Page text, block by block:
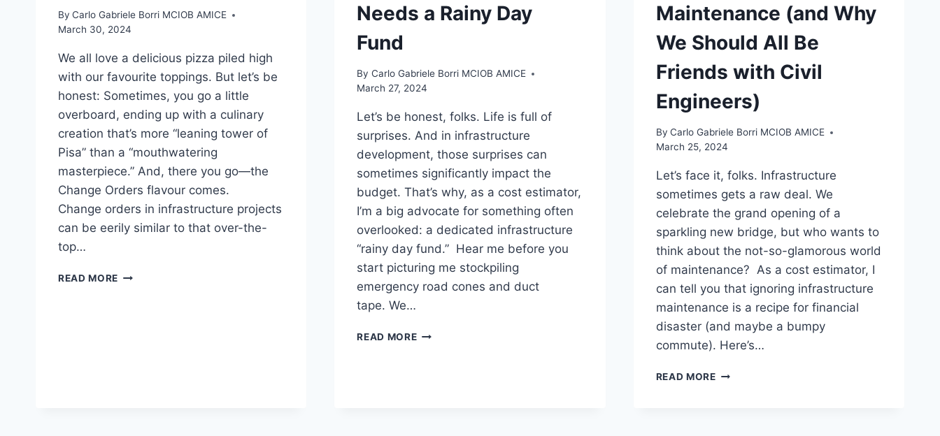
By Carlo Gabriele Borri MCIOB AMICE
March 30, 2024
We all love a delicious pizza piled high
with our favourite toppings. But let’s be
honest: Sometimes, you go a little
overboard, ending up with a culinary
creation that’s more “leaning tower of
Pisa” than a “mouthwatering
masterpiece.” And, there you go—the
Change Orders flavour comes.
Change orders in infrastructure projects
can be eerily similar to that over-the-
top…
READ MORE CHANGE
Needs a Rainy Day
Fund
By Carlo Gabriele Borri MCIOB AMICE
March 27, 2024
Let’s be honest, folks. Life is full of
surprises. And in infrastructure
development, those surprises can
sometimes significantly impact the
budget. That’s why, as a cost estimator,
I’m a big advocate for something often
overlooked: a dedicated infrastructure
“rainy day fund.” Hear me before you
start picturing me stockpiling
emergency road cones and duct
tape. We…
READ MOREBUDGETING
Maintenance (and Why
We Should All Be
Friends with Civil
Engineers)
By Carlo Gabriele Borri MCIOB AMICE
March 25, 2024
Let’s face it, folks. Infrastructure
sometimes gets a raw deal. We
celebrate the grand opening of a
sparkling new bridge, but who wants to
think about the not-so-glamorous world
of maintenance? As a cost estimator, I
can tell you that ignoring infrastructure
maintenance is a recipe for financial
disaster (and maybe a bumpy
commute). Here’s…
READ MOREFROM